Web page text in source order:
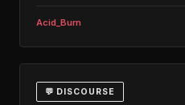
Acid_Burn
💬 DISCOURSE